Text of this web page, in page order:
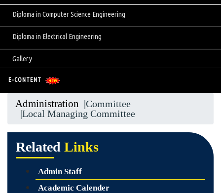
Diploma in Computer Science Engineering
Diploma in Electrical Engineering
Gallery
E-CONTENT
Administration |Committee
|Local Managing Committee
Related Links
Admin Staff
Academic Calender